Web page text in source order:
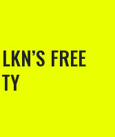
FREE